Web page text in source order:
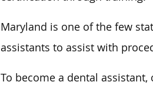
Maryland is one of the few
assistants to assist with
To become a dental